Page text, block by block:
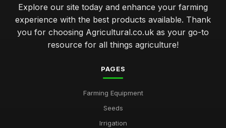
Explore our site today and enhance your farming
experience with the best products available. Thank
you for choosing Agricultural.co.uk as your go-to
resource for all things agriculture!
PAGES
Farming Equipment
Seeds
Irrigation